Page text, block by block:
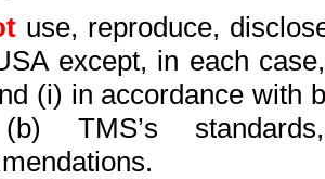
use, reproduce,
except, in each
(i) in accordance with
TMS’s